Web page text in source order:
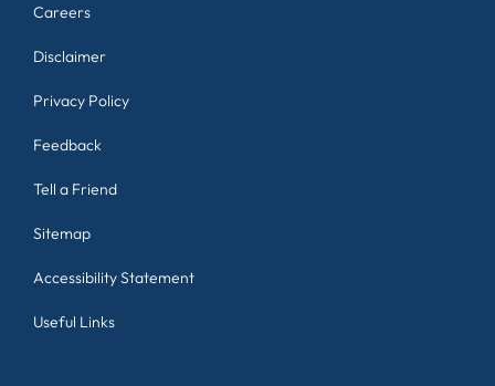
Careers
Disclaimer
Privacy Policy
Feedback
Tell a Friend
Sitemap
Accessibility Statement
Useful Links